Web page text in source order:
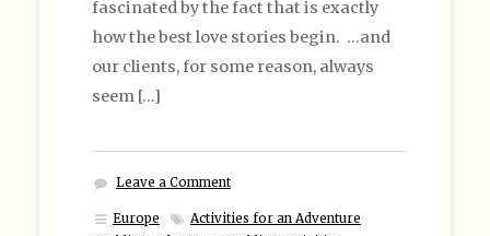
fascinated by the fact that is exactly
how the best love stories begin. …and
our clients, for some reason, always
seem […]
Leave a Comment
Europe
Activities for an Adventure